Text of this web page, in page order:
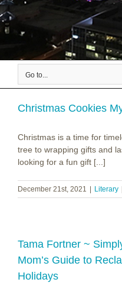
Go to...
Christmas Cookies
Christmas is a time for
tree to wrapping gifts and
looking for a fun gift [...]
December 21st, 2021 Literary
Tama Fortner ~
Mom’s Guide to
Holidays